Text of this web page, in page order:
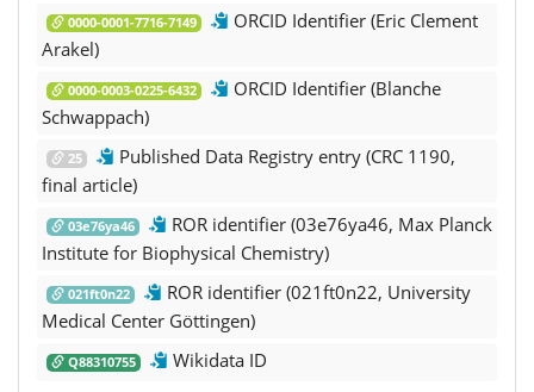
0000-0001-7716-7149
ORCID Identifier (Eric Clement
Arakel)
0000-0003-0225-6432
ORCID Identifier (Blanche
Schwappach)
25
Published Data Registry entry (CRC 1190,
final article)
03e76ya46
ROR identifier (03e76ya46, Max Planck
Institute for Biophysical Chemistry)
021ft0n22
ROR identifier (021ft0n22, University
Medical Center Göttingen)
Q88310755 Wikidata ID